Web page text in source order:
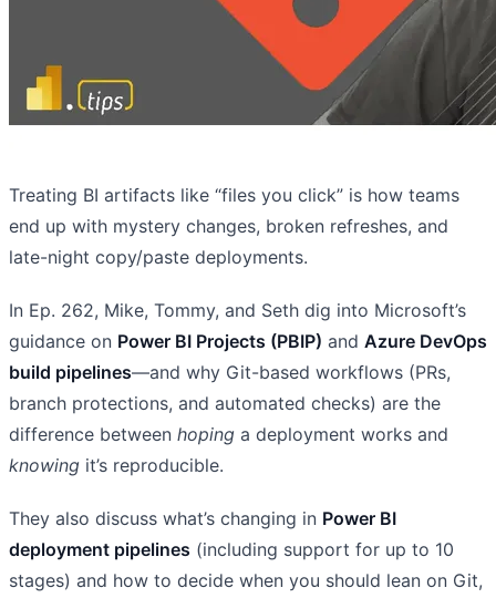
Treating BI artifacts like “files you click” is how teams
end up with mystery changes, broken refreshes, and
late-night copy/paste deployments.
In Ep. 262, Mike, Tommy, and Seth dig into Microsoft’s
guidance on Power BI Projects (PBIP) and Azure DevOps
build pipelines—and why Git-based workflows (PRs,
branch protections, and automated checks) are the
difference between hoping a deployment works and
knowing it’s reproducible.
They also discuss what’s changing in Power BI
deployment pipelines (including support for up to 10
stages) and how to decide when you should lean on Git,